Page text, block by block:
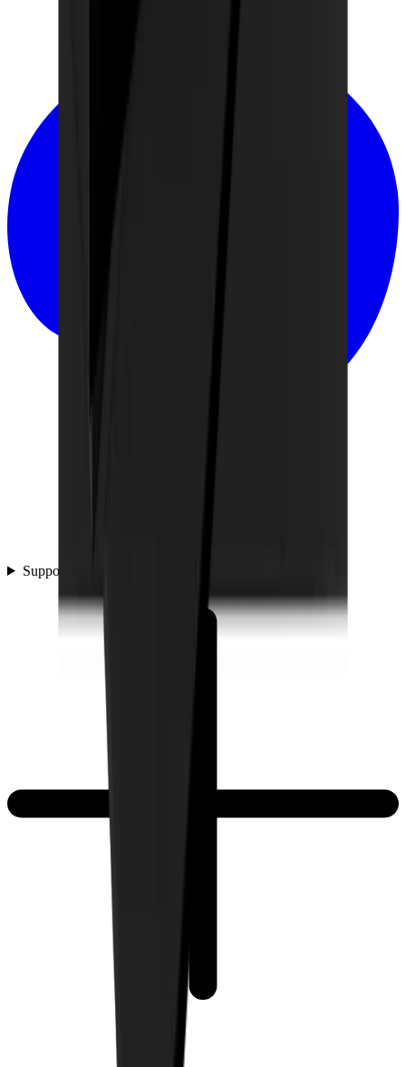
Support & questions